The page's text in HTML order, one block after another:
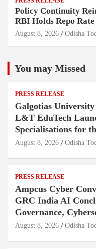
Policy Continuity
RBI Holds Repo
August 8, 2026 Odisha
You may Missed
PRESS RELEASE
Galgotias
L&T EduTech
Specialisations for
August 8, 2026 Odisha
PRESS RELEASE
Ampcus Cyber
GRC India AI
Governance,
August 8, 2026 Odisha